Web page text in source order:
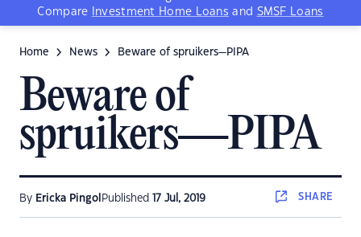
Compare
Investment Home Loans and SMSF Loans
Home News Beware of spruikers—PIPA
Beware of
spruikers—PIPA
By Ericka Pingol Published 17 Jul, 2019 SHARE